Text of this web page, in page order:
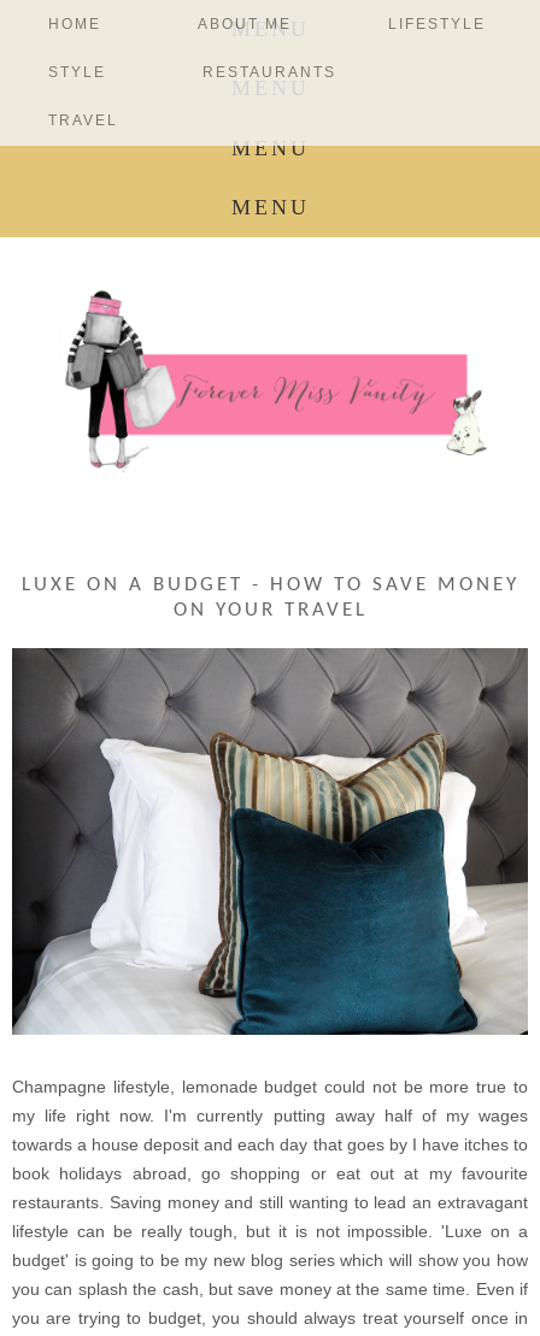
MENU
MENU
MENU
MENU
HOME ABOUT ME LIFESTYLE
STYLE RESTAURANTS
TRAVEL
LUXE ON A BUDGET - HOW TO SAVE MONEY
ON YOUR TRAVEL
Champagne lifestyle, lemonade budget could not be more true to
my life right now. I'm currently putting away half of my wages
towards a house deposit and each day that goes by I have itches to
book holidays abroad, go shopping or eat out at my favourite
restaurants. Saving money and still wanting to lead an extravagant
lifestyle can be really tough, but it is not impossible. 'Luxe on a
budget' is going to be my new blog series which will show you how
you can splash the cash, but save money at the same time. Even if
you are trying to budget, you should always treat yourself once in